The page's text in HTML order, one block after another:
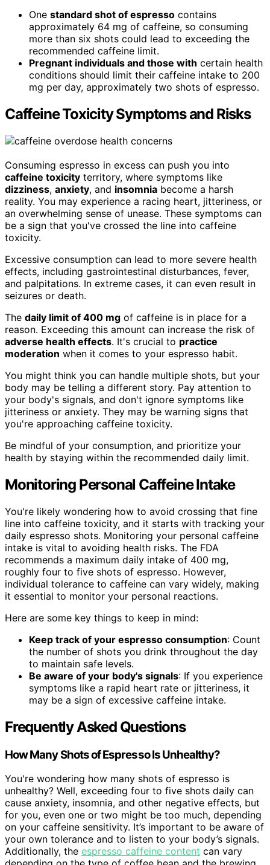
One standard shot of espresso contains
approximately 64 mg of caffeine, so consuming
more than six shots could lead to exceeding the
recommended caffeine limit.
Pregnant individuals and those with certain health
conditions should limit their caffeine intake to 200
mg per day, approximately two shots of espresso.
Caffeine Toxicity Symptoms and Risks
Consuming espresso in excess can push you into
caffeine toxicity territory, where symptoms like
dizziness, anxiety, and insomnia become a harsh
reality. You may experience a racing heart, jitteriness, or
an overwhelming sense of unease. These symptoms can
be a sign that you've crossed the line into caffeine
toxicity.
Excessive consumption can lead to more severe health
effects, including gastrointestinal disturbances, fever,
and palpitations. In extreme cases, it can even result in
seizures or death.
The daily limit of 400 mg of caffeine is in place for a
reason. Exceeding this amount can increase the risk of
adverse health effects. It's crucial to practice
moderation when it comes to your espresso habit.
You might think you can handle multiple shots, but your
body may be telling a different story. Pay attention to
your body's signals, and don't ignore symptoms like
jitteriness or anxiety. They may be warning signs that
you're approaching caffeine toxicity.
Be mindful of your consumption, and prioritize your
health by staying within the recommended daily limit.
Monitoring Personal Caffeine Intake
You're likely wondering how to avoid crossing that fine
line into caffeine toxicity, and it starts with tracking your
daily espresso shots. Monitoring your personal caffeine
intake is vital to avoiding health risks. The FDA
recommends a maximum daily intake of 400 mg,
roughly four to five shots of espresso. However,
individual tolerance to caffeine can vary widely, making
it essential to monitor your personal reactions.
Here are some key things to keep in mind:
Keep track of your espresso consumption: Count
the number of shots you drink throughout the day
to maintain safe levels.
Be aware of your body's signals: If you experience
symptoms like a rapid heart rate or jitteriness, it
may be a sign of excessive caffeine intake.
Frequently Asked Questions
How Many Shots of Espresso Is Unhealthy?
You're wondering how many shots of espresso is
unhealthy? Well, exceeding four to five shots daily can
cause anxiety, insomnia, and other negative effects, but
for you, even one or two might be too much, depending
on your caffeine sensitivity. It’s important to be aware of
your own tolerance and to listen to your body’s signals.
Additionally, the espresso caffeine content can vary